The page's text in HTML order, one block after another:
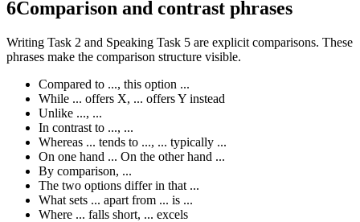
6Comparison and contrast phrases
Writing Task 2 and Speaking Task 5 are explicit comparisons. These
phrases make the comparison structure visible.
Compared to ..., this option ...
While ... offers X, ... offers Y instead
Unlike ..., ...
In contrast to ..., ...
Whereas ... tends to ..., ... typically ...
On one hand ... On the other hand ...
By comparison, ...
The two options differ in that ...
What sets ... apart from ... is ...
Where ... falls short, ... excels